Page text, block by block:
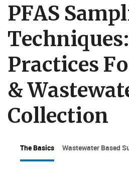
PFAS
Practices
&
Collection​
The Basics Wastewater Based